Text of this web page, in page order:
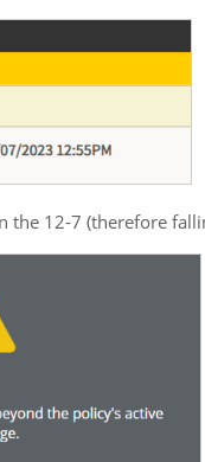
the 12-7 (therefore